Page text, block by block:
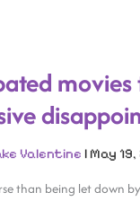
Valentine | May
than being let down